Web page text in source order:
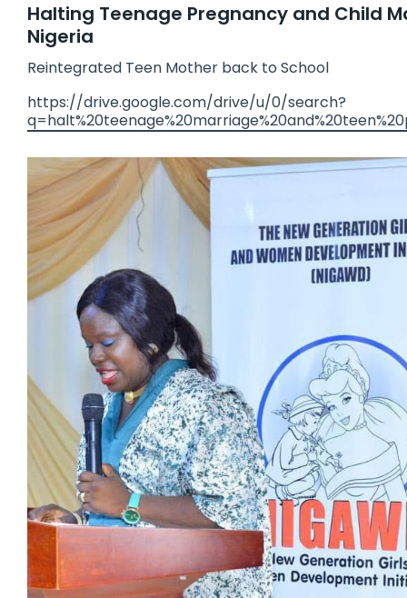
Halting Teenage Pregnancy and Child
Nigeria
Reintegrated Teen Mother back to School
https://drive.google.com/drive/u/0/search?